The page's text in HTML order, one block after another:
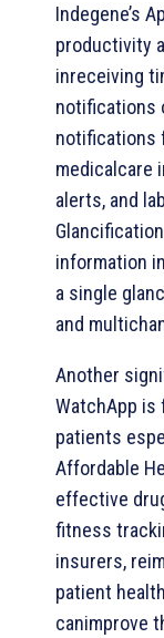
Indegene’s
productivity
inreceiving
notifications
notifications
medicalcare
alerts, and
information
a single
and
Another
WatchApp is
patients
Affordable
effective
fitness
insurers,
patient
canimprove